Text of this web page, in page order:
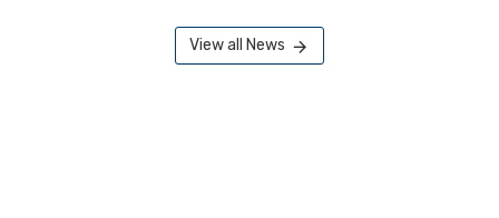
View all News